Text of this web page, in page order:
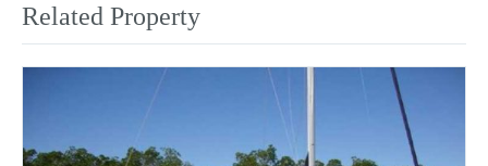
Related Property